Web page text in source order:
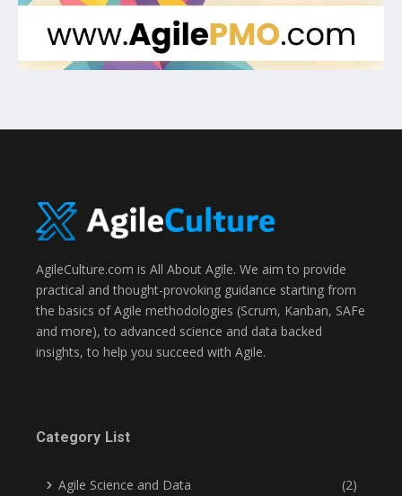
AgileCulture.com is All About Agile. We aim to provide
practical and thought-provoking guidance starting from
the basics of Agile methodologies (Scrum, Kanban, SAFe
and more), to advanced science and data backed
insights, to help you succeed with Agile.
Category List
Agile Science and Data (2)